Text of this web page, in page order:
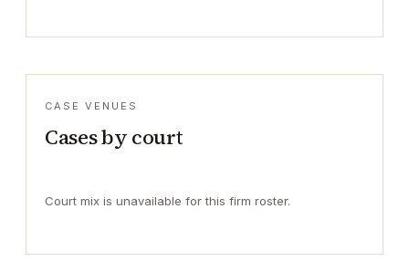
CASE VENUES
Cases by court
Court mix is unavailable for this firm roster.